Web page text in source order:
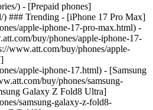
) - [Prepaid phones]
### Trending - [iPhone 17 Pro Max]
apple-iphone-17-pro-max.html) -
buy/phones/apple-iphone-17-
www.att.com/buy/phones/apple-
apple-iphone-17.html) - [Samsung
buy/phones/samsung-
Galaxy Z Fold8 Ultra]
samsung-galaxy-z-fold8-